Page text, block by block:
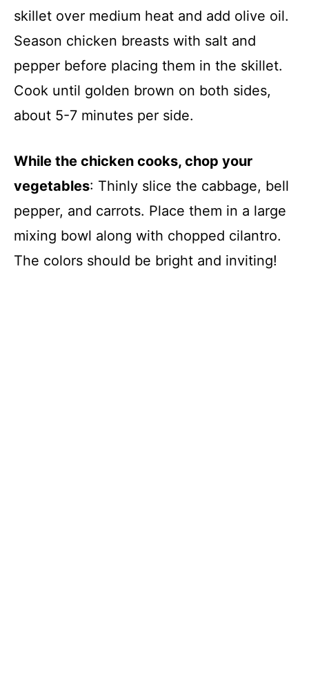
skillet over medium heat and add olive oil.
Season chicken breasts with salt and
pepper before placing them in the skillet.
Cook until golden brown on both sides,
about 5-7 minutes per side.
While the chicken cooks, chop your
vegetables: Thinly slice the cabbage, bell
pepper, and carrots. Place them in a large
mixing bowl along with chopped cilantro.
The colors should be bright and inviting!